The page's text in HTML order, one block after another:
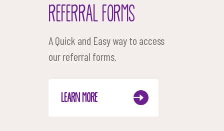
REFERRAL FORMS
A Quick and Easy way to access
our referral forms.
LEARN MORE